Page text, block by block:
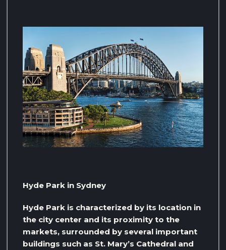
Hyde Park in Sydney
Hyde Park is characterized by its location in
the city center and its proximity to the
markets, surrounded by several important
buildings such as St. Mary’s Cathedral and